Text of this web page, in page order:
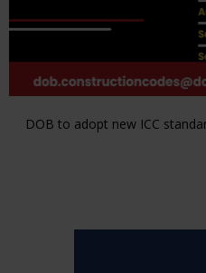
DOB to adopt new ICC